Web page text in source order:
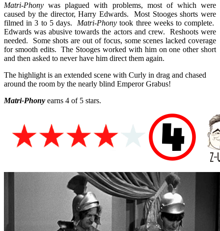
Matri-Phonywas plagued with problems, most of which were
caused by the director, Harry Edwards. Most Stooges shorts were
filmed in 3 to 5 days. Matri-Phony took three weeks to complete.
Edwards was abusive towards the actors and crew. Reshoots were
needed. Some shots are out of focus, some scenes lacked coverage
for smooth edits. The Stooges worked with him on one other short
and then asked to never have him direct them again.
The highlight is an extended scene with Curly in drag and chased
around the room by the nearly blind Emperor Grabus!
Matri-Phony earns 4 of 5 stars.